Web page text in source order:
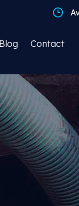
Blog Contact
Right